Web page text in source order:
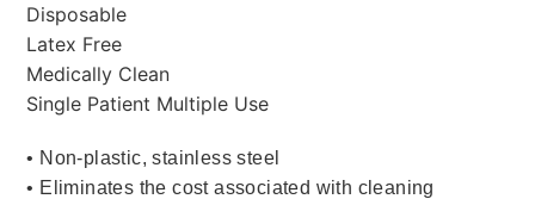
Disposable
Latex Free
Medically Clean
Single Patient Multiple Use
• Non-plastic, stainless steel
• Eliminates the cost associated with cleaning